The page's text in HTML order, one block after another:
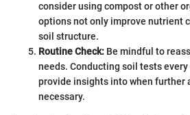
consider using compost or other
options not only improve nutrient
soil structure.
Routine Check: Be mindful to
needs. Conducting soil tests
provide insights into when further
necessary.